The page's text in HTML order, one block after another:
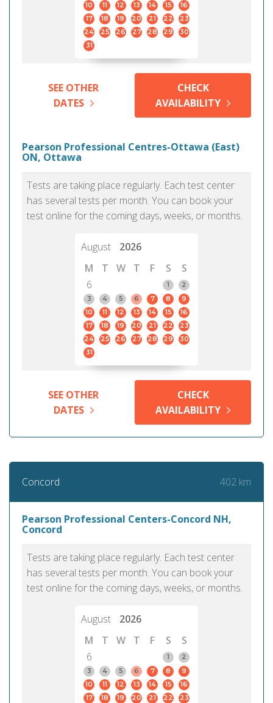
10
11 12 13 14 15
16
17
18 19 20 21 22
23
24
25 26 27 28 29
30
31
SEE OTHER
DATES
CHECK
AVAILABILITY
Pearson Professional Centres-Ottawa (East)
ON, Ottawa
Tests are taking place regularly. Each test center
has several tests per month. You can book your
test online for the coming days, weeks, or months.
August
2026
M
T W T F S
S
6
1
2
3
4 5 6 7 8
9
10
11 12 13 14 15
16
17
18 19 20 21 22
23
24
25 26 27 28 29
30
31
SEE OTHER
DATES
CHECK
AVAILABILITY
Concord 402 km
Pearson Professional Centers-Concord NH,
Concord
Tests are taking place regularly. Each test center
has several tests per month. You can book your
test online for the coming days, weeks, or months.
August
2026
M
T W T F S
S
6
1
2
3
4 5 6 7 8
9
10
11 12 13 14 15
16
17
18 19 20 21 22 23